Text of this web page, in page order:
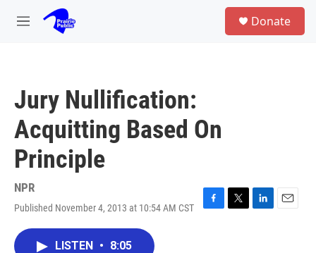
Skip to main content
M
Donate
Jury Nullification:
Acquitting Based On
Principle
NPR
Published November 4, 2013 at 10:54 AM CST
F
T
L
E
LISTEN • 8:05